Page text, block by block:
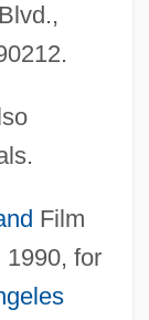
Film
1990, for